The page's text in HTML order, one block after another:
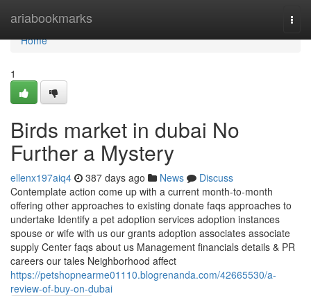
ariabookmarks
Home
Home
1
Birds market in dubai No
Further a Mystery
ellenx197aiq4 387 days ago News
Discuss
Contemplate action come up with a current month-to-month
offering other approaches to existing donate faqs approaches to
undertake Identify a pet adoption services adoption instances
spouse or wife with us our grants adoption associates associate
supply Center faqs about us Management financials details & PR
careers our tales Neighborhood affect
https://petshopnearme01110.blogrenanda.com/42665530/a-
review-of-buy-on-dubai